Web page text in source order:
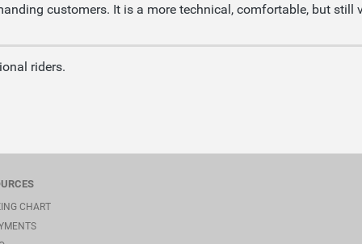
customers. It is a more technical, comfortable, but still
riders.
CHART